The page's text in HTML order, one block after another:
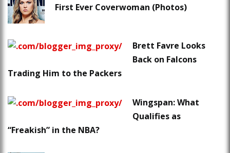
First Ever Coverwoman (Photos)
Brett Favre Looks
Back on Falcons
Trading Him to the Packers
Wingspan: What
Qualifies as
“Freakish” in the NBA?